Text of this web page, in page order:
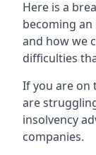
Here is a
becoming
and how we
difficulties
If you are on
are
insolvency
companies.